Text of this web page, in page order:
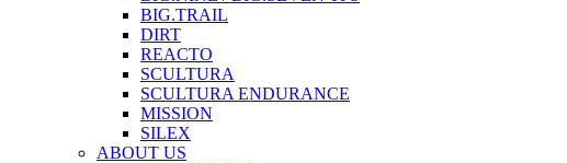
BIG.TRAIL
DIRT
REACTO
SCULTURA
SCULTURA ENDURANCE
MISSION
SILEX
ABOUT US